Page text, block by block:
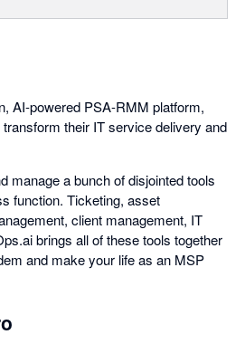
AI-powered PSA-RMM platform,
transform their IT service delivery and
manage a bunch of disjointed tools
function. Ticketing, asset
client management, IT
brings all of these tools together
and make your life as an MSP